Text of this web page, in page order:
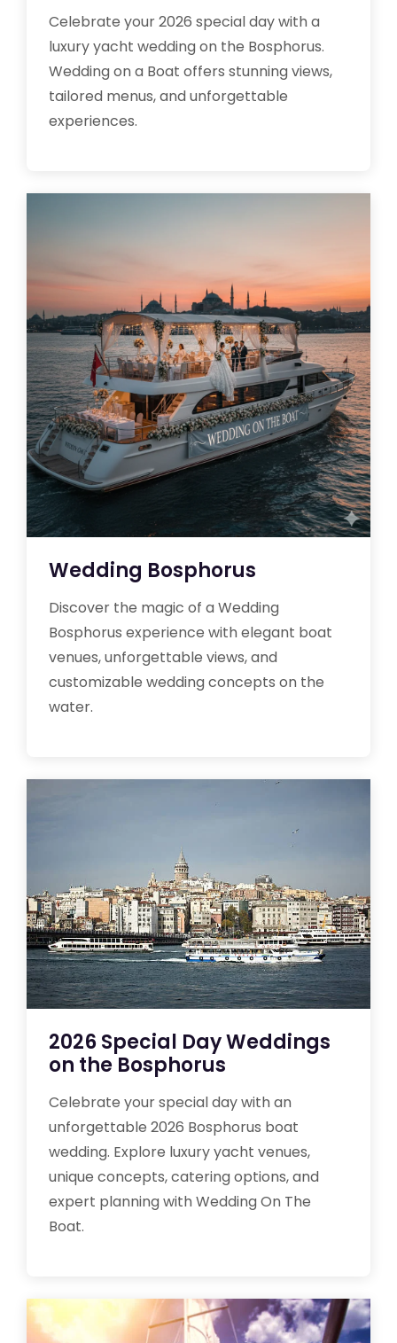
Celebrate your 2026 special day with a
luxury yacht wedding on the Bosphorus.
Wedding on a Boat offers stunning views,
tailored menus, and unforgettable
experiences.
Wedding Bosphorus
Discover the magic of a Wedding
Bosphorus experience with elegant boat
venues, unforgettable views, and
customizable wedding concepts on the
water.
2026 Special Day Weddings
on the Bosphorus
Celebrate your special day with an
unforgettable 2026 Bosphorus boat
wedding. Explore luxury yacht venues,
unique concepts, catering options, and
expert planning with Wedding On The
Boat.